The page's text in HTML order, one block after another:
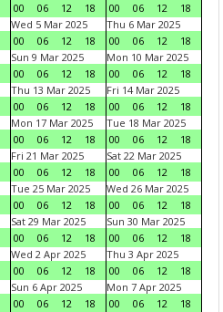
00
06 12 18
00
06 12
18
Wed 5 Mar 2025
00
06 12 18
Thu 6 Mar 2025
00
06 12
18
Sun 9 Mar 2025
00
06 12 18
Mon 10 Mar 2025
00
06 12
18
Thu 13 Mar 2025
00
06 12 18
Fri 14 Mar 2025
00
06 12
18
Mon 17 Mar 2025
00
06 12 18
Tue 18 Mar 2025
00
06 12
18
Fri 21 Mar 2025
00
06 12 18
Sat 22 Mar 2025
00
06 12
18
Tue 25 Mar 2025
00
06 12 18
Wed 26 Mar 2025
00
06 12
18
Sat 29 Mar 2025
00
06 12 18
Sun 30 Mar 2025
00
06 12
18
Wed 2 Apr 2025
00
06 12 18
Thu 3 Apr 2025
00
06 12
18
Sun 6 Apr 2025
00
06 12 18
Mon 7 Apr 2025
00
06 12
18